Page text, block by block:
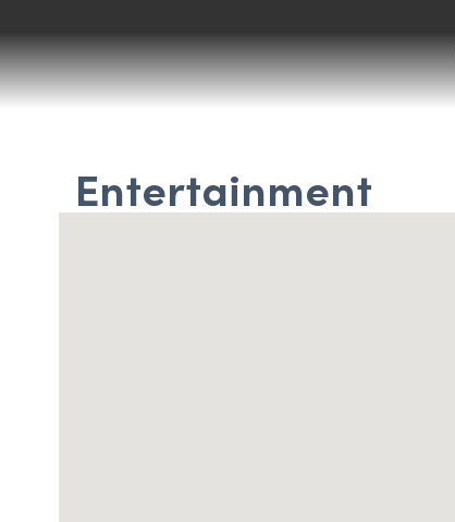
Entertainment